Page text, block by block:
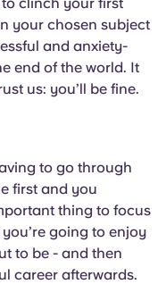
your chosen subject
and anxiety-
end of the world. It
us: you’ll be fine.
to go through
first and you
thing to focus
going to enjoy
to be - and then
career afterwards.